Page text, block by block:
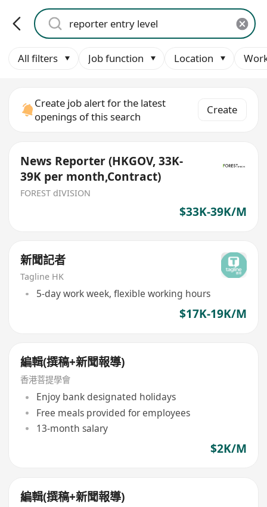
All filters Job function Location
Create job alert for the latest
openings of this search
Create
News Reporter (HKGOV, 33K-
39K per month,Contract)
FOREST dIVISION
$33K-39K/M
新聞記者
Tagline HK
5-day work week, flexible working hours
$17K-19K/M
編輯(撰稿+新聞報導)
香港菩提學會
Enjoy bank designated holidays
Free meals provided for employees
13-month salary
$2K/M
編輯(撰稿+新聞報導)